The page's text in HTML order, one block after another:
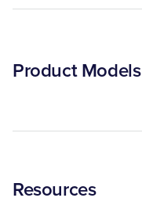
Product Models
Resources